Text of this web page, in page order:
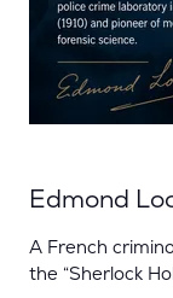
Edmond
A French
the “Sherlock